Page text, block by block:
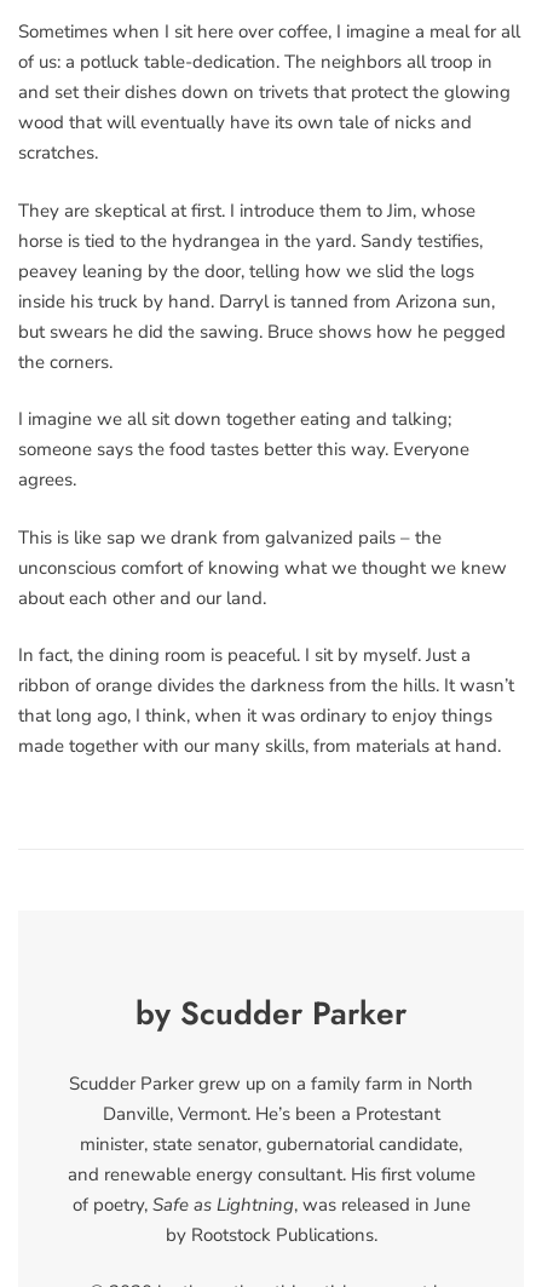
Sometimes when I sit here over coffee, I imagine a meal for all
of us: a potluck table-dedication. The neighbors all troop in
and set their dishes down on trivets that protect the glowing
wood that will eventually have its own tale of nicks and
scratches.
They are skeptical at first. I introduce them to Jim, whose
horse is tied to the hydrangea in the yard. Sandy testifies,
peavey leaning by the door, telling how we slid the logs
inside his truck by hand. Darryl is tanned from Arizona sun,
but swears he did the sawing. Bruce shows how he pegged
the corners.
I imagine we all sit down together eating and talking;
someone says the food tastes better this way. Everyone
agrees.
This is like sap we drank from galvanized pails – the
unconscious comfort of knowing what we thought we knew
about each other and our land.
In fact, the dining room is peaceful. I sit by myself. Just a
ribbon of orange divides the darkness from the hills. It wasn’t
that long ago, I think, when it was ordinary to enjoy things
made together with our many skills, from materials at hand.
by Scudder Parker
Scudder Parker grew up on a family farm in North
Danville, Vermont. He’s been a Protestant
minister, state senator, gubernatorial candidate,
and renewable energy consultant. His first volume
of poetry, Safe as Lightning, was released in June
by Rootstock Publications.